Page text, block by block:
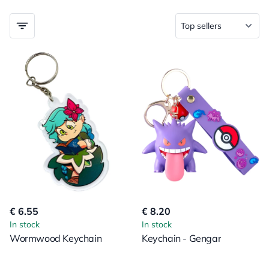
€ 6.55
In stock
Wormwood Keychain
€ 8.20
In stock
Keychain - Gengar